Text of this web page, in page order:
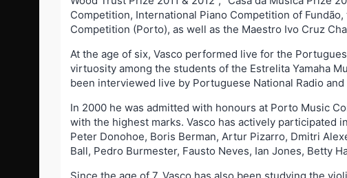
Competition, International Piano Competition of
Competition (Porto), as well as the Maestro Ivo Cruz
At the age of six, Vasco performed live for the
virtuosity among the students of the Estrelita Yamaha
been interviewed live by Portuguese National Radio
In 2000 he was admitted with honours at Porto Music
with the highest marks. Vasco has actively participated
Peter Donohoe, Boris Berman, Artur Pizarro, Dmitri
Ball, Pedro Burmester, Fausto Neves, Ian Jones, Betty
Since the age of 7, Vasco has also been studying the